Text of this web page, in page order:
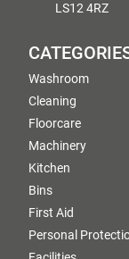
LS12 4RZ
Washroom
Cleaning
Floorcare
Machinery
Kitchen
Bins
First Aid
Personal